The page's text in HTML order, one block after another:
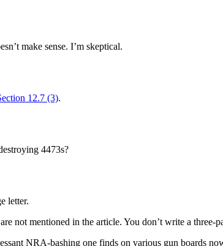
make sense. I’m skeptical.
12.7 (3).
4473s?
letter.
not mentioned in the article. You don’t write a three-
NRA-bashing one finds on various gun boards